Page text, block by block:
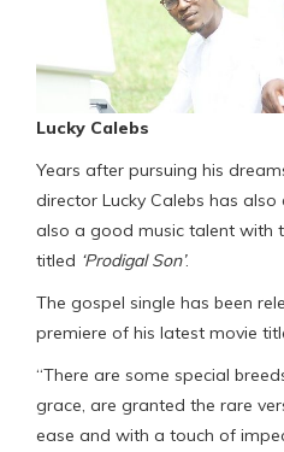
Lucky Calebs
Years after pursuing his
director Lucky Calebs has
also a good music talent with
titled ‘Prodigal Son’.
The gospel single has been
premiere of his latest movie
“There are some special
grace, are granted the rare
ease and with a touch of